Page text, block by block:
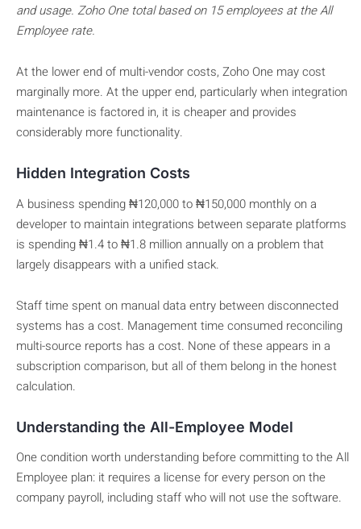
and usage. Zoho One total based on 15 employees at the All
Employee rate.
At the lower end of multi-vendor costs, Zoho One may cost
marginally more. At the upper end, particularly when integration
maintenance is factored in, it is cheaper and provides
considerably more functionality.
Hidden Integration Costs
A business spending ₦120,000 to ₦150,000 monthly on a
developer to maintain integrations between separate platforms
is spending ₦1.4 to ₦1.8 million annually on a problem that
largely disappears with a unified stack.
Staff time spent on manual data entry between disconnected
systems has a cost. Management time consumed reconciling
multi-source reports has a cost. None of these appears in a
subscription comparison, but all of them belong in the honest
calculation.
Understanding the All-Employee Model
One condition worth understanding before committing to the All
Employee plan: it requires a license for every person on the
company payroll, including staff who will not use the software.